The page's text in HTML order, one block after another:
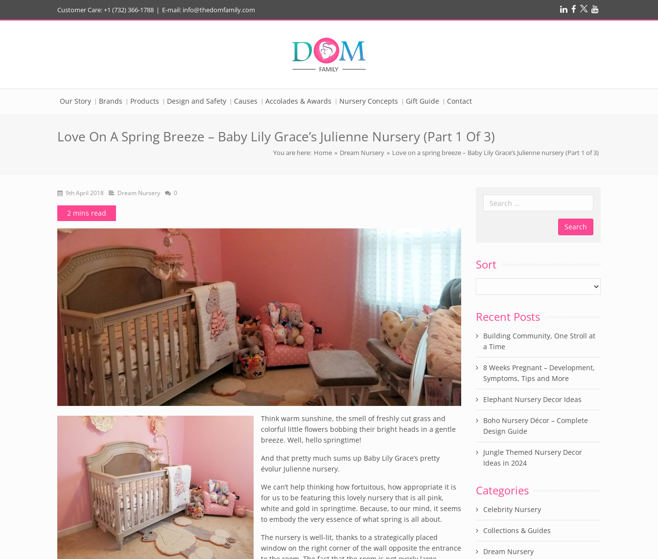
Customer Care: +1 (732) 366-1788 | E-mail: info@thedomfamily.com
Our Story Brands Products Design and Safety Causes Accolades & Awards Nursery Concepts Gift Guide Contact
Love On A Spring Breeze – Baby Lily Grace’s Julienne Nursery (Part 1 Of 3)
You are here: Home » Dream Nursery » Love on a spring breeze – Baby Lily Grace’s Julienne nursery (Part 1 of 3)
9th April 2018 Dream Nursery 0
2 mins read
Think warm sunshine, the smell of freshly cut grass and
colorful little flowers bobbing their bright heads in a gentle
breeze. Well, hello springtime!
And that pretty much sums up Baby Lily Grace’s pretty
évolur Julienne nursery.
We can’t help thinking how fortuitous, how appropriate it is
for us to be featuring this lovely nursery that is all pink,
white and gold in springtime. Because, to our mind, it seems
to embody the very essence of what spring is all about.
The nursery is well-lit, thanks to a strategically placed
window on the right corner of the wall opposite the entrance
Sort
Recent Posts
Building Community, One Stroll at
a Time
8 Weeks Pregnant – Development,
Symptoms, Tips and More
Elephant Nursery Decor Ideas
Boho Nursery Décor – Complete
Design Guide
Jungle Themed Nursery Decor
Ideas in 2024
Categories
Celebrity Nursery
Collections & Guides
Dream Nursery